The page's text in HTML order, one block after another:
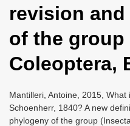
revision
of the group
Coleoptera,
Mantilleri, Antoine, 2015, What
Schoenherr, 1840? A new
phylogeny of the group